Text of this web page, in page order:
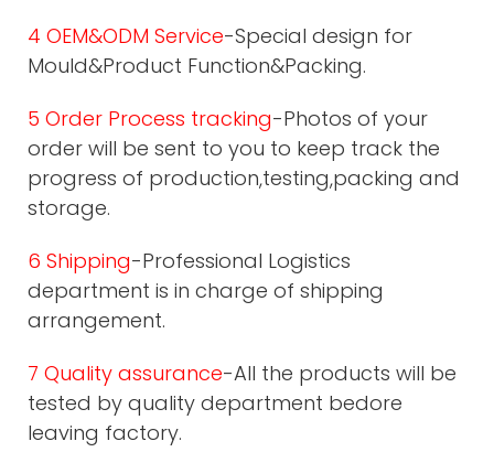
4 OEM&ODM Service-Special design for
Mould&Product Function&Packing.
5 Order Process tracking-Photos of your
order will be sent to you to keep track the
progress of production,testing,packing and
storage.
6 Shipping-Professional Logistics
department is in charge of shipping
arrangement.
7 Quality assurance-All the products will be
tested by quality department bedore
leaving factory.